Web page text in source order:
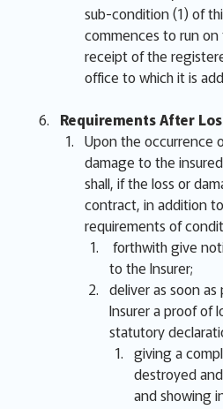
sub-condition (1) of
commences to run
receipt of the
office to which it is
Requirements After
Upon the occurrence
damage to the
shall, if the loss or
contract, in addition
requirements of
forthwith give
to the Insurer;
deliver as soon
Insurer a proof of
statutory
giving a
destroyed
and showing